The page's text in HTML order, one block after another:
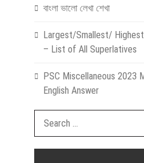
বাংলা ভালো লেখা শেখা
Largest/Smallest/
– List of All Superlatives
PSC Miscellaneous 2023
English Answer